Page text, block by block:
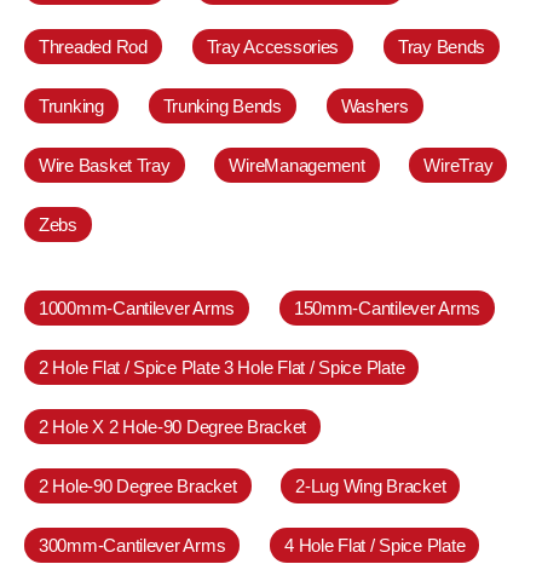
Threaded Rod Tray Accessories Tray Bends
Trunking Trunking Bends Washers
Wire Basket Tray WireManagement WireTray
Zebs
1000mm-Cantilever Arms 150mm-Cantilever Arms
2 Hole Flat / Spice Plate 3 Hole Flat / Spice Plate
2 Hole X 2 Hole-90 Degree Bracket
2 Hole-90 Degree Bracket 2-Lug Wing Bracket
300mm-Cantilever Arms 4 Hole Flat / Spice Plate